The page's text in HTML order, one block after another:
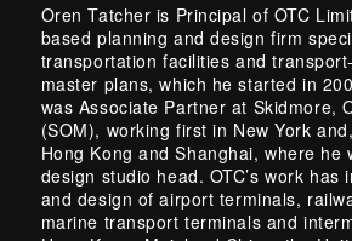
Oren Tatcher is Principal of OTC
based planning and design firm
transportation facilities and
master plans, which he started in
was Associate Partner at Skidmore,
(SOM), working first in New York
Hong Kong and Shanghai, where he
design studio head. OTC’s work has
and design of airport terminals,
marine transport terminals and